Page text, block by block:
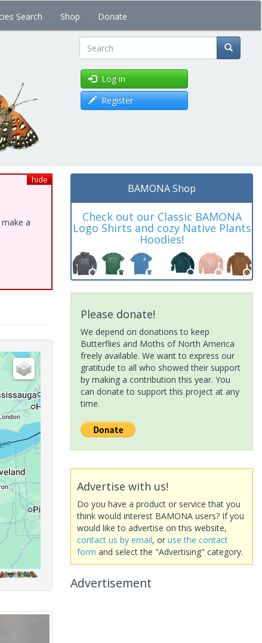
Search Shop Donate
Search
Log in
Register
hide
a
BAMONA Shop
Check out our Classic BAMONA
Logo Shirts and cozy Native Plants
Hoodies!
Please donate!
We depend on donations to keep
Butterflies and Moths of North America
freely available. We want to express our
gratitude to all who showed their support
by making a contribution this year. You
can donate to support this project at any
time.
Advertise with us!
Do you have a product or service that you
think would interest BAMONA users? If you
would like to advertise on this website,
contact us by email, or use the contact
form and select the "Advertising" category.
Advertisement